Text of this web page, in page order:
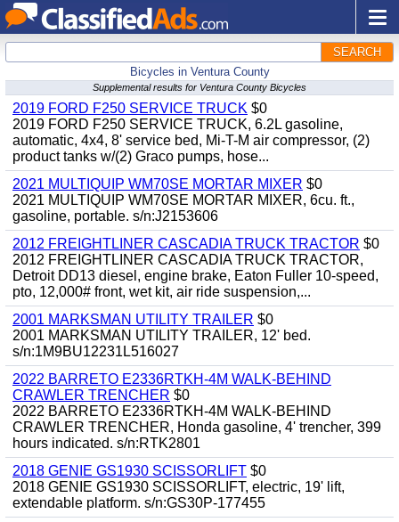
SEARCH
Bicycles in Ventura County
Supplemental results for Ventura County Bicycles
2019 FORD F250 SERVICE TRUCK $0
2019 FORD F250 SERVICE TRUCK, 6.2L gasoline,
automatic, 4x4, 8' service bed, Mi-T-M air compressor, (2)
product tanks w/(2) Graco pumps, hose...
2021 MULTIQUIP WM70SE MORTAR MIXER $0
2021 MULTIQUIP WM70SE MORTAR MIXER, 6cu. ft.,
gasoline, portable. s/n:J2153606
2012 FREIGHTLINER CASCADIA TRUCK TRACTOR $0
2012 FREIGHTLINER CASCADIA TRUCK TRACTOR,
Detroit DD13 diesel, engine brake, Eaton Fuller 10-speed,
pto, 12,000# front, wet kit, air ride suspension,...
2001 MARKSMAN UTILITY TRAILER $0
2001 MARKSMAN UTILITY TRAILER, 12' bed.
s/n:1M9BU12231L516027
2022 BARRETO E2336RTKH-4M WALK-BEHIND
CRAWLER TRENCHER $0
2022 BARRETO E2336RTKH-4M WALK-BEHIND
CRAWLER TRENCHER, Honda gasoline, 4' trencher, 399
hours indicated. s/n:RTK2801
2018 GENIE GS1930 SCISSORLIFT $0
2018 GENIE GS1930 SCISSORLIFT, electric, 19' lift,
extendable platform. s/n:GS30P-177455